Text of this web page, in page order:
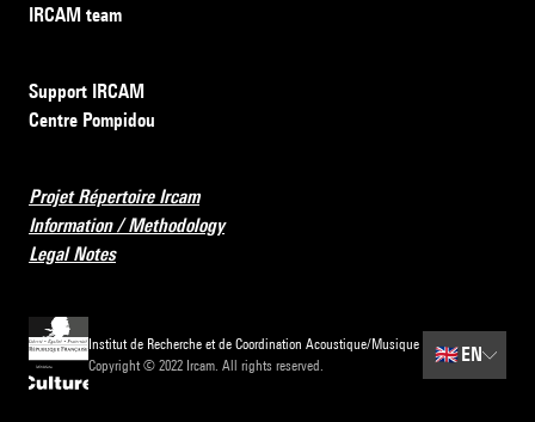
IRCAM team
Support IRCAM
Centre Pompidou
Projet Répertoire Ircam
Information / Methodology
Legal Notes
Institut de Recherche et de Coordination Acoustique/Musique
Copyright © 2022 Ircam. All rights reserved.
🇬🇧 EN